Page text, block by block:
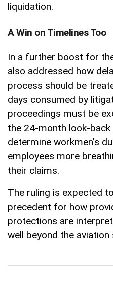
liquidation.
A Win on Timelines Too
In a further boost for
also addressed how
process should be
days consumed by
proceedings must be
the 24-month look-
determine workmen's
employees more
their claims.
The ruling is expected
precedent for how
protections are
well beyond the aviation